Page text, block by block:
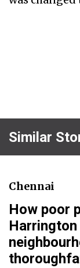
Similar
Chennai
How poor